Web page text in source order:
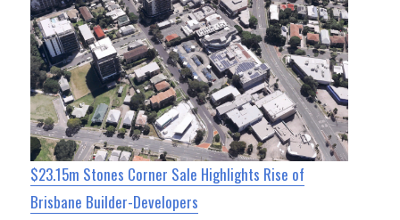
$23.15m Stones Corner Sale Highlights Rise of
Brisbane Builder-Developers